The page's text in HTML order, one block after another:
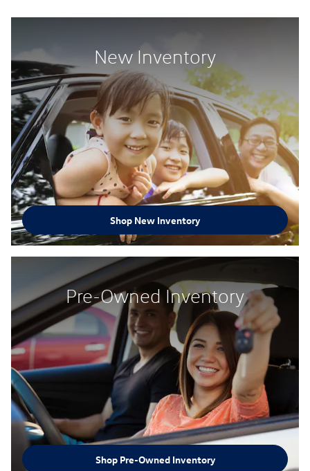
New Inventory
Shop New Inventory
Pre-Owned Inventory
Shop Pre-Owned Inventory